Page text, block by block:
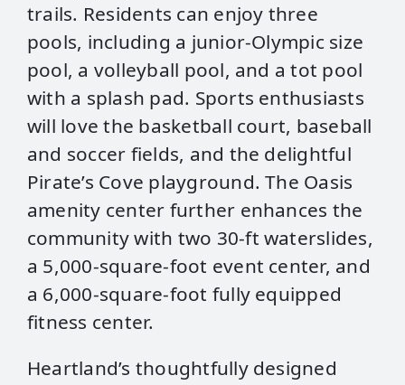
trails. Residents can enjoy three
pools, including a junior-Olympic size
pool, a volleyball pool, and a tot pool
with a splash pad. Sports enthusiasts
will love the basketball court, baseball
and soccer fields, and the delightful
Pirate’s Cove playground. The Oasis
amenity center further enhances the
community with two 30-ft waterslides,
a 5,000-square-foot event center, and
a 6,000-square-foot fully equipped
fitness center.
Heartland’s thoughtfully designed